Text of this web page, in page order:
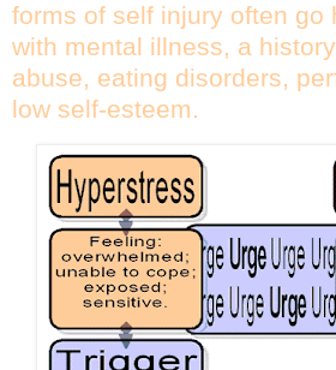
forms of self injury often go
with mental illness, a
abuse, eating disorders,
low self-esteem.